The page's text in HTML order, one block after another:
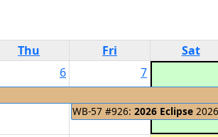
Thu Fri Sat
6 7
WB-57 #926: 2026 Eclipse